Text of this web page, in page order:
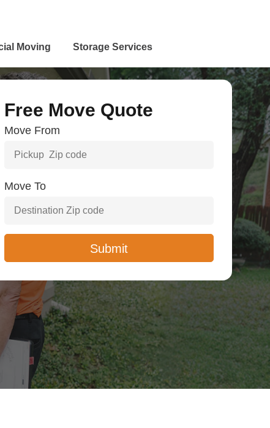
Moving Storage Services
Free Move Quote
Move From
Move To